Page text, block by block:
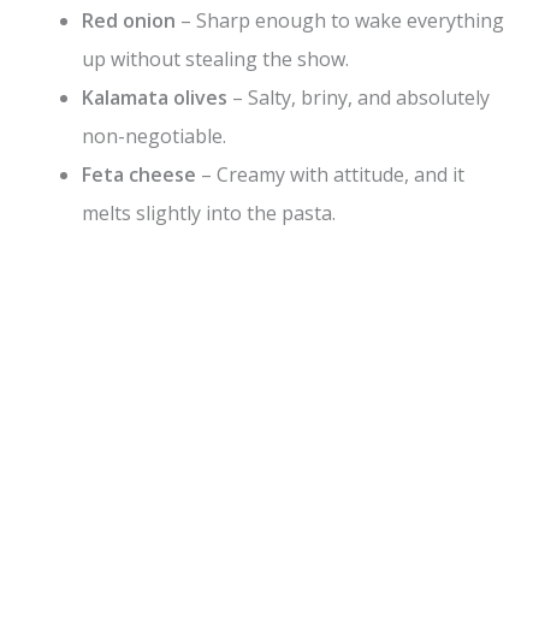
Red onion – Sharp enough to wake everything
up without stealing the show.
Kalamata olives – Salty, briny, and absolutely
non-negotiable.
Feta cheese – Creamy with attitude, and it
melts slightly into the pasta.